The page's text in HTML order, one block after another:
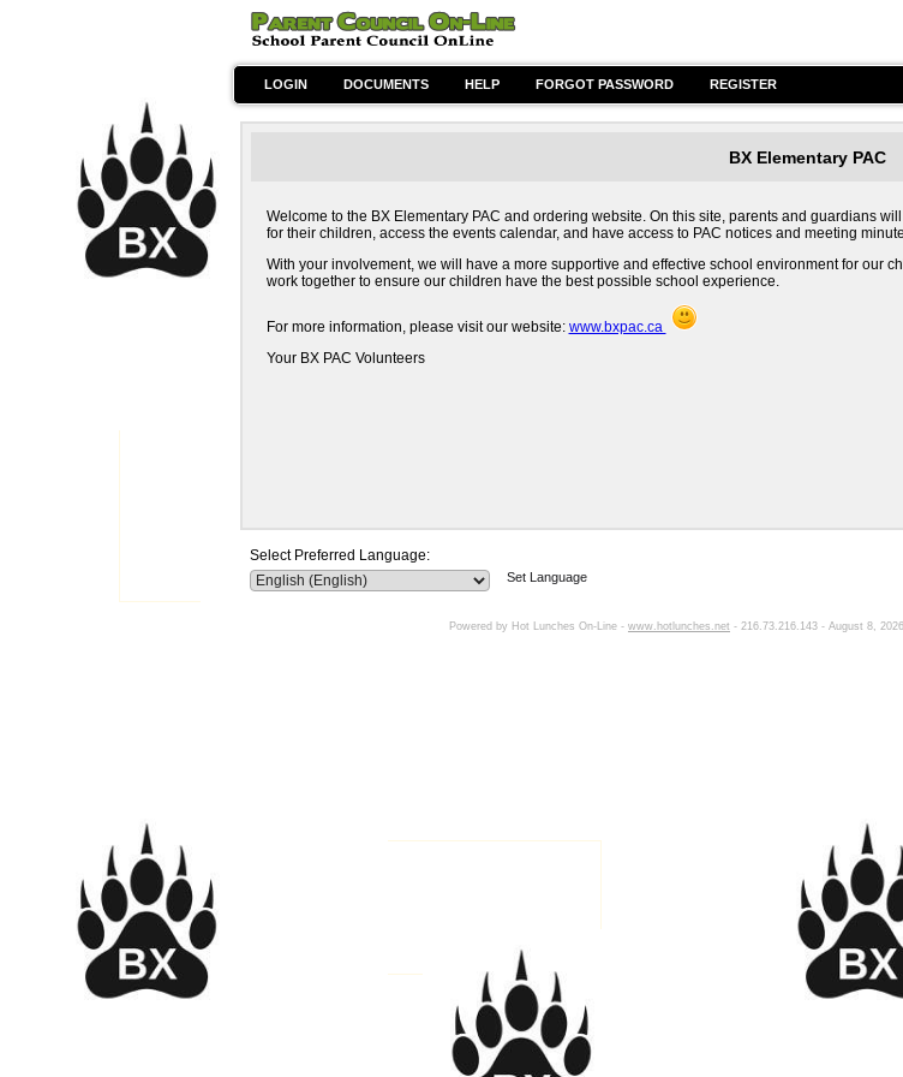
LOGIN DOCUMENTS HELP FORGOT PASSWORD REGISTER
BX Elementary PAC
Welcome to the BX Elementary PAC and ordering website. On this site, parents and guardians
for their children, access the events calendar, and have access to PAC notices and meeting
With your involvement, we will have a more supportive and effective school environment for our
work together to ensure our children have the best possible school experience.
For more information, please visit our website: www.bxpac.ca
Your BX PAC Volunteers
Select Preferred Language:
Set Language
Powered by Hot Lunches On-Line - www.hotlunches.net - 216.73.216.143 - August 8,